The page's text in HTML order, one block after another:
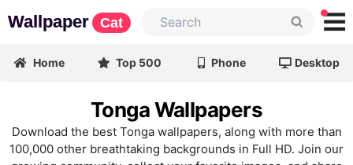
Wallpaper Cat
Home Top 500 Phone Desktop
Tonga Wallpapers
Download the best Tonga wallpapers, along with more than
100,000 other breathtaking backgrounds in Full HD. Join our